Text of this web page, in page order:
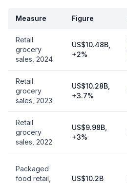
Measure Figure
Retail
grocery
sales, 2024
US$10.48B,
+2%
Retail
grocery
sales, 2023
US$10.28B,
+3.7%
Retail
grocery
sales, 2022
US$9.98B,
+3%
Packaged
food retail,
US$10.2B